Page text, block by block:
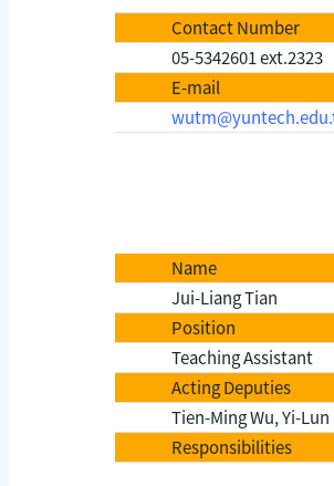
Contact Number
05-5342601 ext.2323
E-mail
Name
Jui-Liang Tian
Position
Teaching Assistant
Acting Deputies
Tien-Ming Wu, Yi-Lun
Responsibilities